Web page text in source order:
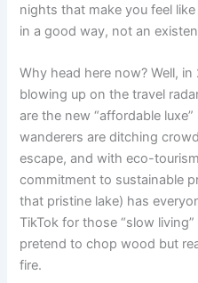
nights that make you feel
in a good way, not an
Why head here now? Well,
blowing up on the travel
are the new “affordable
wanderers are ditching
escape, and with eco-
commitment to sustainable
that pristine lake) has
TikTok for those “slow
pretend to chop wood but
fire.